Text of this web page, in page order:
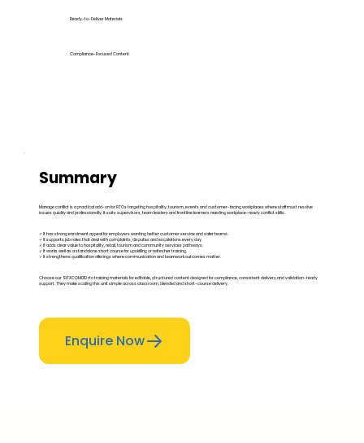
Ready-to-Deliver Materials
Compliance-Focused Content
Summary
Manage conflict is a practical add-on for RTOs targeting hospitality, tourism, events and customer-facing workplaces where staff must resolve
issues quickly and professionally. It suits supervisors, team leaders and frontline learners needing workplace-ready conflict skills.
✓ It has strong enrolment appeal for employers wanting better customer service and safer teams.
✓ It supports job roles that deal with complaints, disputes and escalations every day.
✓ It adds clear value to hospitality, retail, tourism and community services pathways.
✓ It works well as a standalone short course for upskilling or refresher training.
✓ It strengthens qualification offerings where communication and teamwork outcomes matter.
Choose our SITXCOM010 rto training materials for editable, structured content designed for compliance, consistent delivery and validation-ready
support. They make scaling this unit simple across classroom, blended and short-course delivery.
Enquire Now